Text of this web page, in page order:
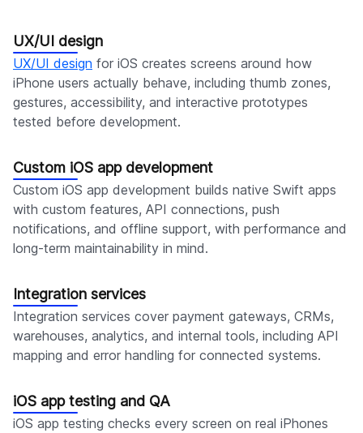
UX/UI design
UX/UI design for iOS creates screens around how
iPhone users actually behave, including thumb zones,
gestures, accessibility, and interactive prototypes
tested before development.
Custom iOS app development
Custom iOS app development builds native Swift apps
with custom features, API connections, push
notifications, and offline support, with performance and
long-term maintainability in mind.
Integration services
Integration services cover payment gateways, CRMs,
warehouses, analytics, and internal tools, including API
mapping and error handling for connected systems.
iOS app testing and QA
iOS app testing checks every screen on real iPhones